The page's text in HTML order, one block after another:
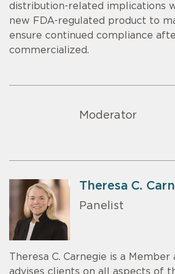
distribution-related implications
new FDA-regulated product to
ensure continued compliance
commercialized.
Moderator
Theresa C.
Panelist
Theresa C. Carnegie is a
advises clients on all aspects of